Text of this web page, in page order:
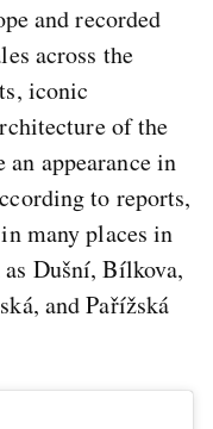
and recorded
across the
iconic
of the
appearance in
to reports,
many places in
Dušní, Bílkova,
and Pařížská